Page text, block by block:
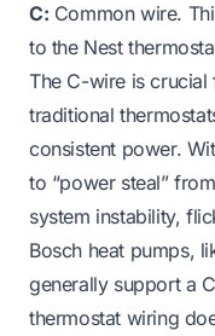
C: Common wire.
to the Nest
The C-wire is crucial
traditional
consistent power.
to “power steal”
system instability,
Bosch heat pumps,
generally support a
thermostat wiring